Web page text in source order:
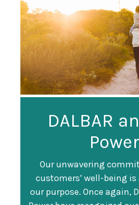
DALBAR
Power
Our unwavering
customers’ well-being
our purpose. Once again,
Training
Guardian
#247 on
500
Fortune magazine
#247 on its annual "